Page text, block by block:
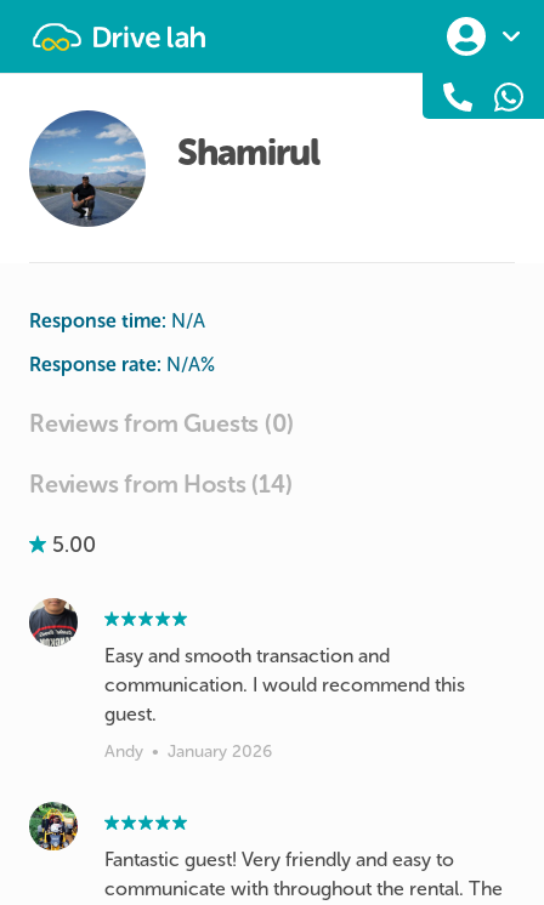
Shamirul
Response time: N/A
Response rate: N/A%
Reviews from Guests (0)
Reviews from Hosts (14)
5.00
Easy and smooth transaction and
communication. I would recommend this
guest.
Andy • January 2026
Fantastic guest! Very friendly and easy to
communicate with throughout the rental. The